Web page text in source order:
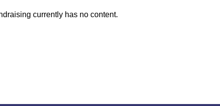
currently has no content.